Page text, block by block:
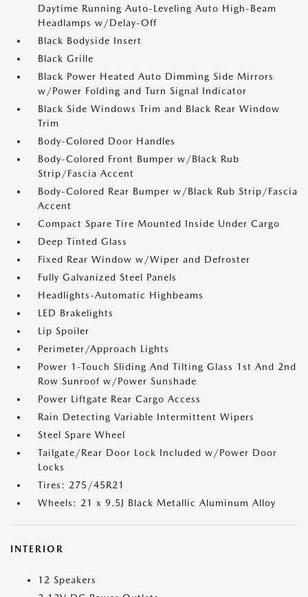
Daytime Running Auto-Leveling Auto High-Beam
Headlamps w/Delay-Off
Black Bodyside Insert
Black Grille
Black Power Heated Auto Dimming Side Mirrors
w/Power Folding and Turn Signal Indicator
Black Side Windows Trim and Black Rear Window
Trim
Body-Colored Door Handles
Body-Colored Front Bumper w/Black Rub
Strip/Fascia Accent
Body-Colored Rear Bumper w/Black Rub Strip/Fascia
Accent
Compact Spare Tire Mounted Inside Under Cargo
Deep Tinted Glass
Fixed Rear Window w/Wiper and Defroster
Fully Galvanized Steel Panels
Headlights-Automatic Highbeams
LED Brakelights
Lip Spoiler
Perimeter/Approach Lights
Power 1-Touch Sliding And Tilting Glass 1st And 2nd
Row Sunroof w/Power Sunshade
Power Liftgate Rear Cargo Access
Rain Detecting Variable Intermittent Wipers
Steel Spare Wheel
Tailgate/Rear Door Lock Included w/Power Door
Locks
Tires: 275/45R21
Wheels: 21 x 9.5J Black Metallic Aluminum Alloy
INTERIOR
12 Speakers